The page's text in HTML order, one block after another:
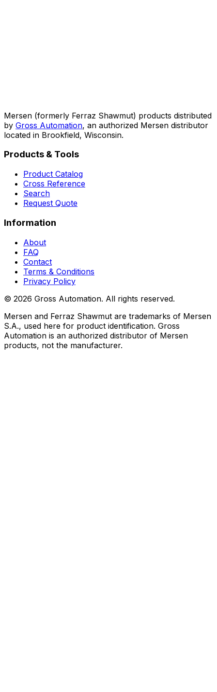
Mersen (formerly Ferraz Shawmut) products distributed
by Gross Automation, an authorized Mersen distributor
located in Brookfield, Wisconsin.
Products & Tools
Product Catalog
Cross Reference
Search
Request Quote
Information
About
FAQ
Contact
Terms & Conditions
Privacy Policy
© 2026 Gross Automation. All rights reserved.
Mersen and Ferraz Shawmut are trademarks of Mersen
S.A., used here for product identification. Gross
Automation is an authorized distributor of Mersen
products, not the manufacturer.